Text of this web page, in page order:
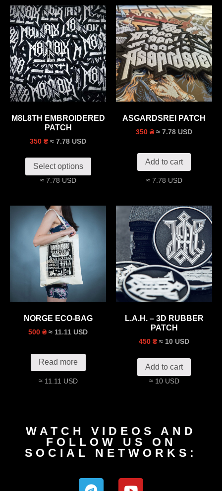
M8L8TH EMBROIDERED
PATCH
350 ₴ ≈ 7.78 USD
Select options
≈ 7.78 USD
ASGARDSREI PATCH
350 ₴ ≈ 7.78 USD
Add to cart
≈ 7.78 USD
NORGE ECO-BAG
500 ₴ ≈ 11.11 USD
Read more
≈ 11.11 USD
L.A.H. – 3D RUBBER
PATCH
450 ₴ ≈ 10 USD
Add to cart
≈ 10 USD
WATCH VIDEOS AND
FOLLOW US ON
SOCIAL NETWORKS: